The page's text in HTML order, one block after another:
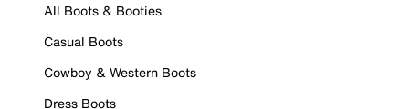
All Boots & Booties
Casual Boots
Cowboy & Western Boots
Dress Boots